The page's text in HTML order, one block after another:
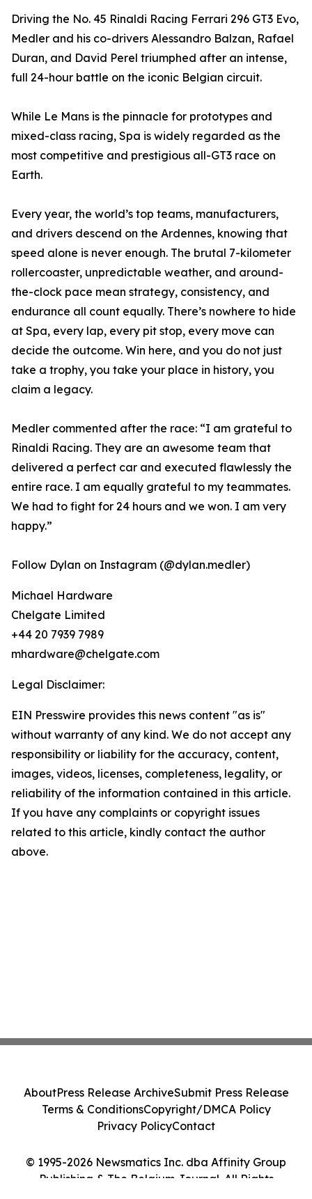
Driving the No. 45 Rinaldi Racing Ferrari 296 GT3 Evo,
Medler and his co-drivers Alessandro Balzan, Rafael
Duran, and David Perel triumphed after an intense,
full 24-hour battle on the iconic Belgian circuit.
While Le Mans is the pinnacle for prototypes and
mixed-class racing, Spa is widely regarded as the
most competitive and prestigious all-GT3 race on
Earth.
Every year, the world’s top teams, manufacturers,
and drivers descend on the Ardennes, knowing that
speed alone is never enough. The brutal 7-kilometer
rollercoaster, unpredictable weather, and around-
the-clock pace mean strategy, consistency, and
endurance all count equally. There’s nowhere to hide
at Spa, every lap, every pit stop, every move can
decide the outcome. Win here, and you do not just
take a trophy, you take your place in history, you
claim a legacy.
Medler commented after the race: “I am grateful to
Rinaldi Racing. They are an awesome team that
delivered a perfect car and executed flawlessly the
entire race. I am equally grateful to my teammates.
We had to fight for 24 hours and we won. I am very
happy.”
Follow Dylan on Instagram (@dylan.medler)
Michael Hardware
Chelgate Limited
+44 20 7939 7989
mhardware@chelgate.com
Legal Disclaimer:
EIN Presswire provides this news content "as is"
without warranty of any kind. We do not accept any
responsibility or liability for the accuracy, content,
images, videos, licenses, completeness, legality, or
reliability of the information contained in this article.
If you have any complaints or copyright issues
related to this article, kindly contact the author
above.
© 1995-2026 Newsmatics Inc. dba Affinity Group
Publishing & The Belgium Journal. All Rights
AboutPress Release ArchiveSubmit Press Release
Terms & ConditionsCopyright/DMCA Policy
Privacy PolicyContact